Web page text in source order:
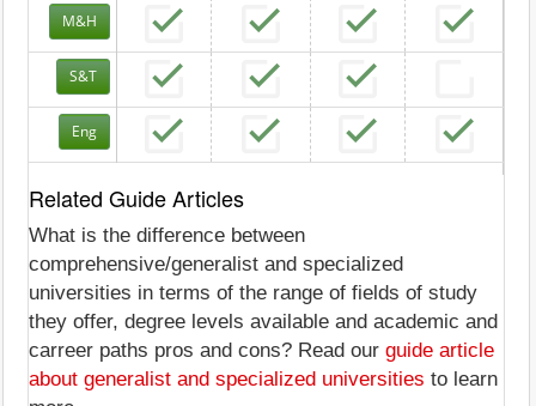
M&H
S&T
Eng
Related Guide Articles
What is the difference between
comprehensive/generalist and specialized
universities in terms of the range of fields of study
they offer, degree levels available and academic and
carreer paths pros and cons? Read our guide article
about generalist and specialized universities to learn